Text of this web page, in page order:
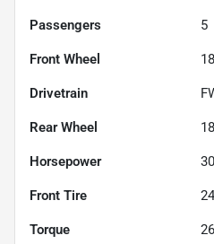
Passengers 5
Front Wheel
Drivetrain
Rear Wheel
Horsepower
Front Tire
Torque